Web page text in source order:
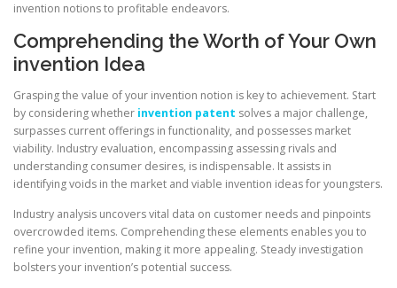
invention notions to profitable endeavors.
Comprehending the Worth of Your Own
invention Idea
Grasping the value of your invention notion is key to achievement. Start
by considering whether invention patent solves a major challenge,
surpasses current offerings in functionality, and possesses market
viability. Industry evaluation, encompassing assessing rivals and
understanding consumer desires, is indispensable. It assists in
identifying voids in the market and viable invention ideas for youngsters.
Industry analysis uncovers vital data on customer needs and pinpoints
overcrowded items. Comprehending these elements enables you to
refine your invention, making it more appealing. Steady investigation
bolsters your invention’s potential success.